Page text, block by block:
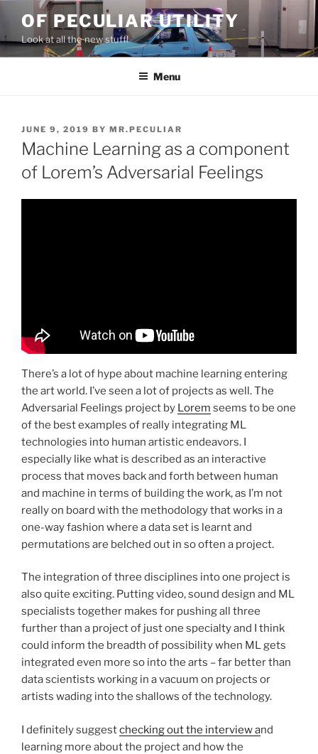
content
OF PECULIAR UTILITY
Look at all the new stuff!
Menu
POSTED
ON
JUNE 9, 2019 BY MR.PECULIAR
Machine Learning as a component
of Lorem’s Adversarial Feelings
There’s a lot of hype about machine learning entering
the art world. I’ve seen a lot of projects as well. The
Adversarial Feelings project by Lorem seems to be one
of the best examples of really integrating ML
technologies into human artistic endeavors. I
especially like what is described as an interactive
process that moves back and forth between human
and machine in terms of building the work, as I’m not
really on board with the methodology that works in a
one-way fashion where a data set is learnt and
permutations are belched out in so often a project.
The integration of three disciplines into one project is
also quite exciting. Putting video, sound design and ML
specialists together makes for pushing all three
further than a project of just one specialty and I think
could inform the breadth of possibility when ML gets
integrated even more so into the arts – far better than
data scientists working in a vacuum on projects or
artists wading into the shallows of the technology.
I definitely suggestchecking out the interview and
learning more about the project and how the